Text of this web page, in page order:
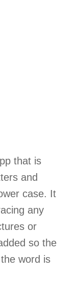
that is
and
case. It
any
or
so the
word is